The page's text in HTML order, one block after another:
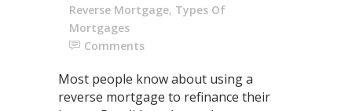
Reverse Mortgage, Types Of
Mortgages
Comments
Most people know about using a
reverse mortgage to refinance their